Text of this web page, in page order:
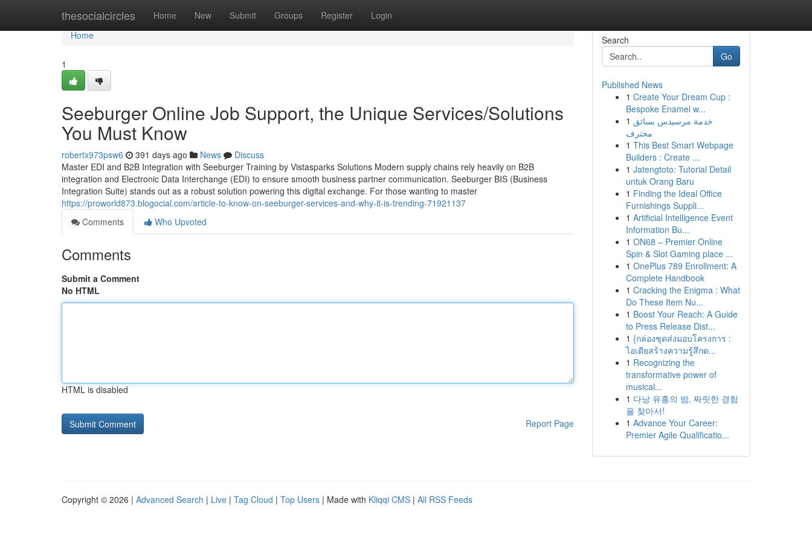
thesocialcircles Home New Submit Groups Register Login
Home
Home
1
Seeburger Online Job Support, the Unique Services/Solutions
You Must Know
robertx973psw6 391 days ago News
Discuss
Master EDI and B2B Integration with Seeburger Training by Vistasparks Solutions Modern supply chains rely heavily on B2B
integration and Electronic Data Interchange (EDI) to ensure smooth business partner communication. Seeburger BIS (Business
Integration Suite) stands out as a robust solution powering this digital exchange. For those wanting to master
https://proworld873.blogocial.com/article-to-know-on-seeburger-services-and-why-it-is-trending-71921137
Comments
Who Upvoted
Comments
Submit a Comment
No HTML
HTML is disabled
Report Page
Search
Go
Published News
1 Create Your Dream Cup :
Bespoke Enamel w...
1 خدمة مرسيدس بسائق
محترف
1 This Best Smart Webpage
Builders : Create ...
1 Jatengtoto: Tutorial Detail
untuk Orang Baru
1 Finding the Ideal Office
Furnishings Suppli...
1 Artificial Intelligence Event
Information Bu...
1 ON68 – Premier Online
Spin & Slot Gaming place ...
1 OnePlus 789 Enrollment: A
Complete Handbook
1 Cracking the Enigma : What
Do These Item Nu...
1 Boost Your Reach: A Guide
to Press Release Dist...
1 {กล่องชุดส่งมอบโครงการ :
ไอเดียสร้างความรู้สึกด...
1 Recognizing the
transformative power of
musical...
1 다낭 유흥의 밤, 짜릿한 경험
을 찾아서!
1 Advance Your Career:
Premier Agile Qualificatio...
Copyright © 2026 | Advanced Search | Live | Tag Cloud | Top Users | Made with Kliqqi CMS | All RSS Feeds